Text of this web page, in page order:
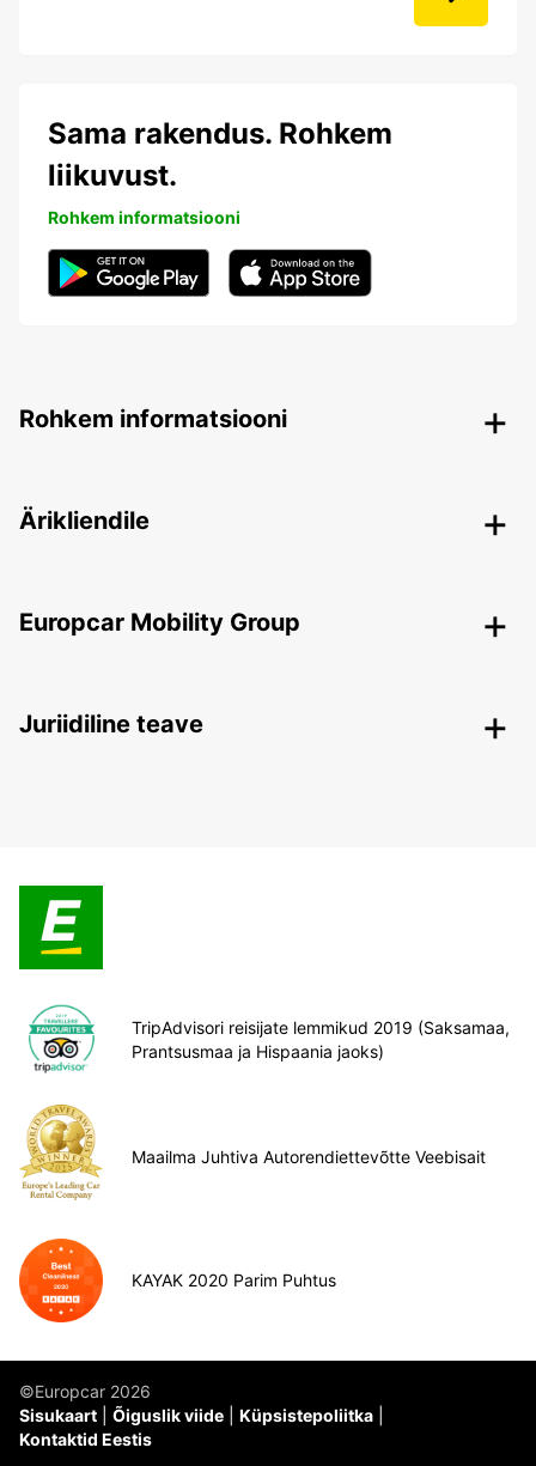
Sama rakendus. Rohkem
liikuvust.
Rohkem informatsiooni
Rohkem informatsiooni
Ärikliendile
Europcar Mobility Group
Juriidiline teave
TripAdvisori reisijate lemmikud 2019 (Saksamaa,
Prantsusmaa ja Hispaania jaoks)
Maailma Juhtiva Autorendiettevõtte Veebisait
KAYAK 2020 Parim Puhtus
©Europcar 2026
Sisukaart
Õiguslik viide
Küpsistepoliitka
Kontaktid Eestis